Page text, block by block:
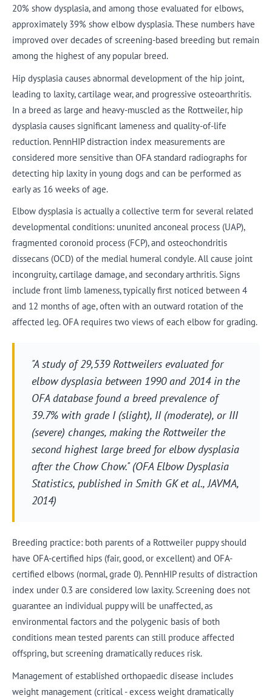
20% show dysplasia, and among those evaluated for elbows,
approximately 39% show elbow dysplasia. These numbers have
improved over decades of screening-based breeding but remain
among the highest of any popular breed.
Hip dysplasia causes abnormal development of the hip joint,
leading to laxity, cartilage wear, and progressive osteoarthritis.
In a breed as large and heavy-muscled as the Rottweiler, hip
dysplasia causes significant lameness and quality-of-life
reduction. PennHIP distraction index measurements are
considered more sensitive than OFA standard radiographs for
detecting hip laxity in young dogs and can be performed as
early as 16 weeks of age.
Elbow dysplasia is actually a collective term for several related
developmental conditions: ununited anconeal process (UAP),
fragmented coronoid process (FCP), and osteochondritis
dissecans (OCD) of the medial humeral condyle. All cause joint
incongruity, cartilage damage, and secondary arthritis. Signs
include front limb lameness, typically first noticed between 4
and 12 months of age, often with an outward rotation of the
affected leg. OFA requires two views of each elbow for grading.
"A study of 29,539 Rottweilers evaluated for
elbow dysplasia between 1990 and 2014 in the
OFA database found a breed prevalence of
39.7% with grade I (slight), II (moderate), or III
(severe) changes, making the Rottweiler the
second highest large breed for elbow dysplasia
after the Chow Chow." (OFA Elbow Dysplasia
Statistics, published in Smith GK et al., JAVMA,
2014)
Breeding practice: both parents of a Rottweiler puppy should
have OFA-certified hips (fair, good, or excellent) and OFA-
certified elbows (normal, grade 0). PennHIP results of distraction
index under 0.3 are considered low laxity. Screening does not
guarantee an individual puppy will be unaffected, as
environmental factors and the polygenic basis of both
conditions mean tested parents can still produce affected
offspring, but screening dramatically reduces risk.
Management of established orthopaedic disease includes
weight management (critical - excess weight dramatically